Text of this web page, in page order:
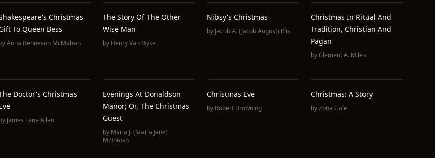
Christmas
To Queen Bess
Anna Benneson McMahan
The Story Of The Other
Wise Man
by Henry Van Dyke
Nibsy's Christmas
by Jacob A. (Jacob August) Riis
Christmas In Ritual And
Tradition, Christian And
Pagan
byClement A. Miles
Doctor's Christmas
James Lane Allen
Evenings At Donaldson
Manor; Or, The Christmas
Guest
by Maria J. (Maria Jane)
McIntosh
Christmas Eve
by Robert Browning
Christmas: A Story
byZona Gale